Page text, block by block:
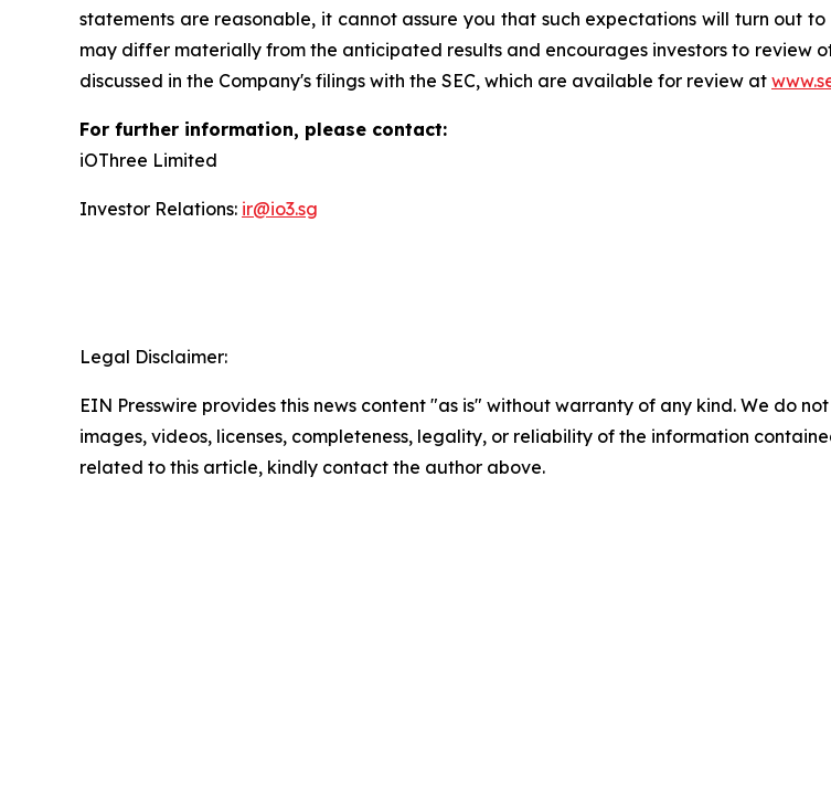
statements are reasonable, it cannot assure you that such expectations will turn out
may differ materially from the anticipated results and encourages investors to
discussed in the Company's filings with the SEC, which are available for review at
For further information, please contact:
iOThree Limited
Investor Relations: ir@io3.sg
Legal Disclaimer:
EIN Presswire provides this news content "as is" without warranty of any kind. We do
images, videos, licenses, completeness, legality, or reliability of the information
related to this article, kindly contact the author above.